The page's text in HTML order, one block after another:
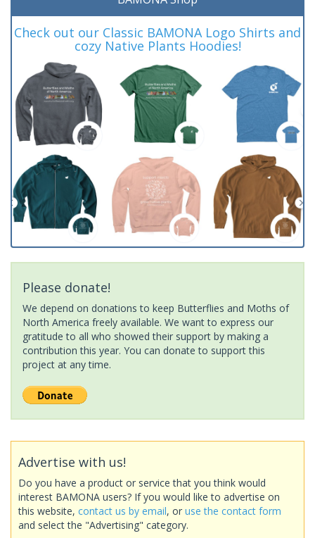
Check out our Classic BAMONA Logo Shirts and
cozy Native Plants Hoodies!
Please donate!
We depend on donations to keep Butterflies and Moths of
North America freely available. We want to express our
gratitude to all who showed their support by making a
contribution this year. You can donate to support this
project at any time.
Advertise with us!
Do you have a product or service that you think would
interest BAMONA users? If you would like to advertise on
this website, contact us by email, or use the contact form
and select the "Advertising" category.